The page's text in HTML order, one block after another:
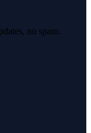
no spam.